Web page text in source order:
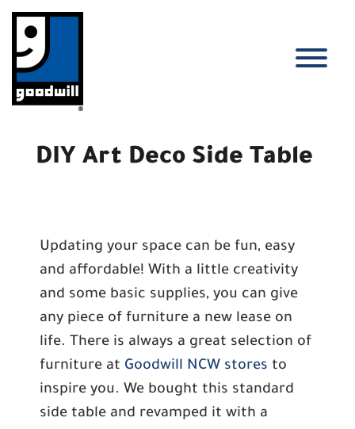
content
DIY Art Deco Side Table
Updating your space can be fun, easy
and affordable! With a little creativity
and some basic supplies, you can give
any piece of furniture a new lease on
life. There is always a great selection of
furniture at Goodwill NCW stores to
inspire you. We bought this standard
side table and revamped it with a